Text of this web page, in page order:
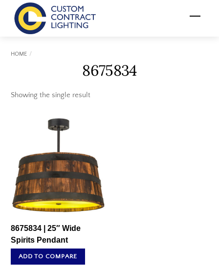
content
Menu
HOME
8675834
Showing the single result
8675834 | 25″ Wide
Spirits Pendant
ADD TO COMPARE